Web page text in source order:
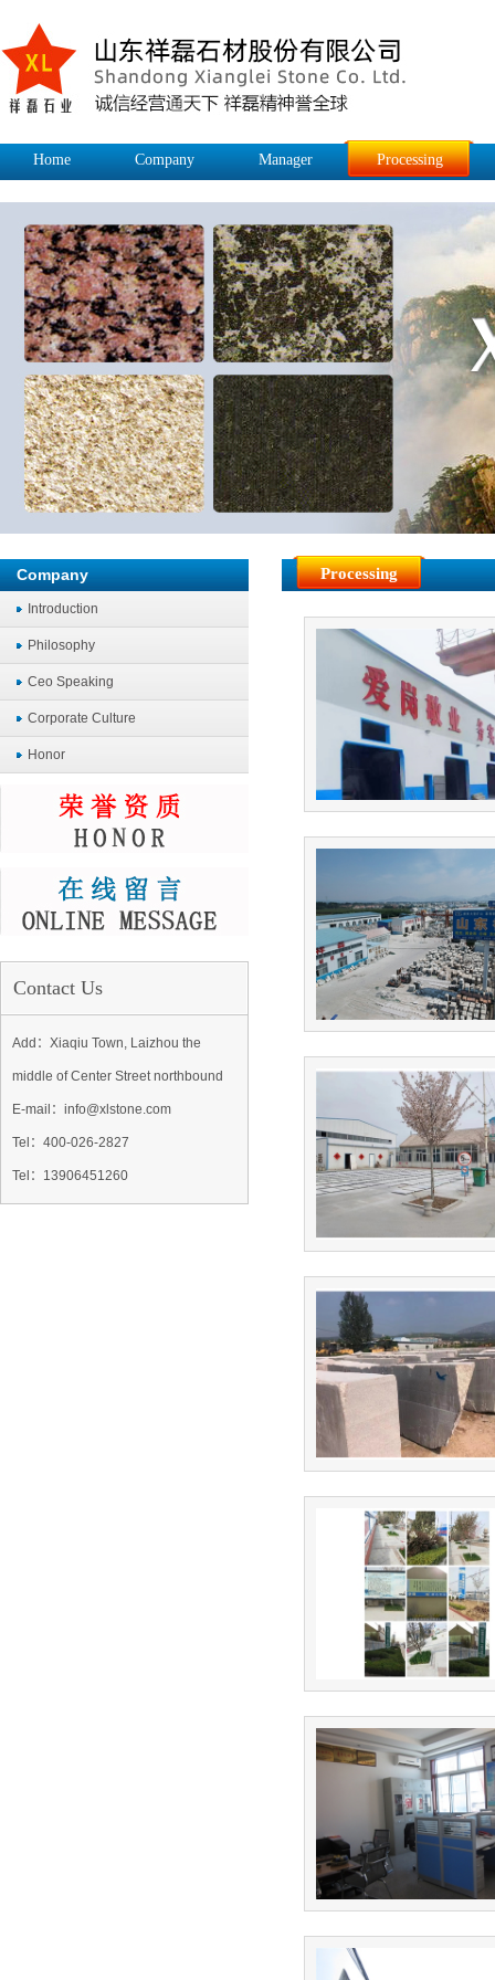
Home Company Manager Processing
Company
Introduction
Philosophy
Ceo Speaking
Corporate Culture
Honor
Contact Us
Add：Xiaqiu Town, Laizhou the
middle of Center Street northbound
E-mail：info@xlstone.com
Tel： 400-026-2827
Tel ：13906451260
Processing